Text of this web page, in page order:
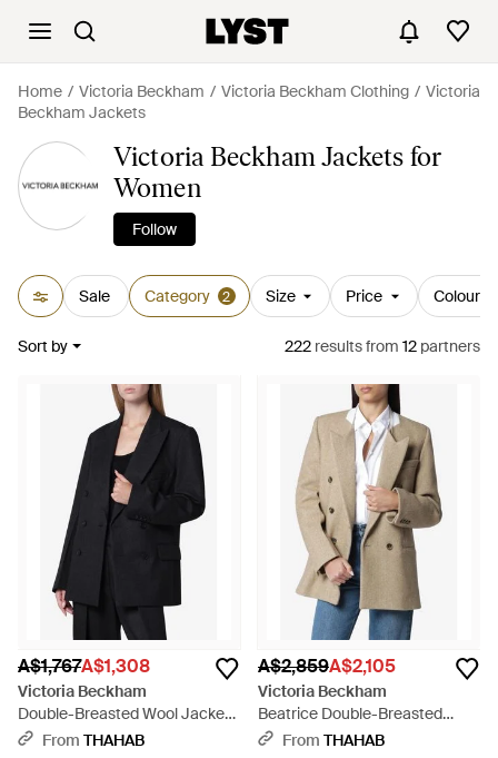
Home Victoria Beckham Victoria Beckham Clothing
Victoria
Beckham Jackets
Victoria Beckham Jackets for
Women
Follow
Sale Category 2 Size Price Colour
Sort by 222 resultsfrom 12 partners
A$1,767A$1,308
Victoria Beckham
Double-Breasted Wool Jacket -
BlackFrom THAHAB
A$2,859A$2,105
Victoria Beckham
Beatrice Double-Breasted
Wool Jacket - Natural
From THAHAB